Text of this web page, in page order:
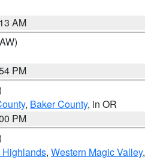
AM
PM
, Baker County, in OR
PM
, Western Magic Valley,